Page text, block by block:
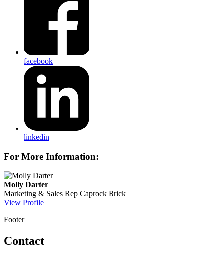
facebook
linkedin
For More Information:
Molly Darter
Marketing & Sales Rep Caprock Brick
View Profile
Footer
Contact